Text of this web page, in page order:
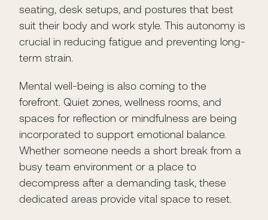
seating, desk setups, and postures that best
suit their body and work style. This autonomy is
crucial in reducing fatigue and preventing long-
term strain.
Mental well-being is also coming to the
forefront. Quiet zones, wellness rooms, and
spaces for reflection or mindfulness are being
incorporated to support emotional balance.
Whether someone needs a short break from a
busy team environment or a place to
decompress after a demanding task, these
dedicated areas provide vital space to reset.